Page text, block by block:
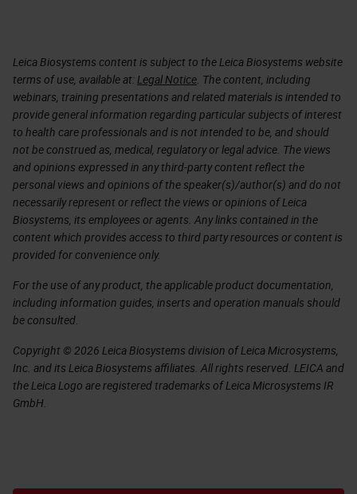
Leica Biosystems content is subject to the Leica Biosystems website
terms of use, available at: Legal Notice . The content, including
webinars, training presentations and related materials is intended to
provide general information regarding particular subjects of interest
to health care professionals and is not intended to be, and should
not be construed as, medical, regulatory or legal advice. The views
and opinions expressed in any third-party content reflect the
personal views and opinions of the speaker(s)/author(s) and do not
necessarily represent or reflect the views or opinions of Leica
Biosystems, its employees or agents. Any links contained in the
content which provides access to third party resources or content is
provided for convenience only.
For the use of any product, the applicable product documentation,
including information guides, inserts and operation manuals should
be consulted.
Copyright © 2026 Leica Biosystems division of Leica Microsystems,
Inc. and its Leica Biosystems affiliates. All rights reserved. LEICA and
the Leica Logo are registered trademarks of Leica Microsystems IR
GmbH.